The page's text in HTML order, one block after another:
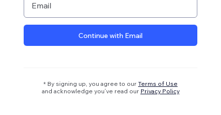
Email
Continue with Email
* By signing up, you agree to our Terms of Use
and acknowledge you’ve read our Privacy Policy